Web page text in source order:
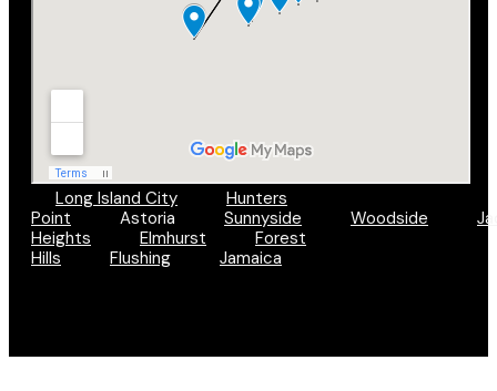
Long Island City
Hunters
Point
Astoria Sunnyside Woodside
Heights
Elmhurst
Forest
Hills
Flushing Jamaica